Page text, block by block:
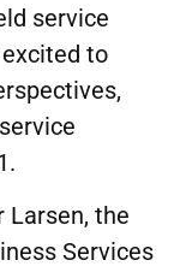
service
to
Larsen, the
Services